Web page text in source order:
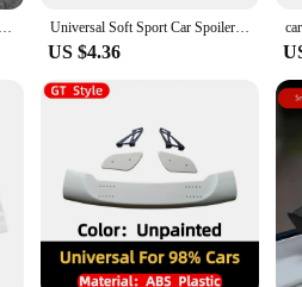
They come with a strong adhesive
them a versatile choice for car
they also add a sporty, aggressive
cruising down the highway or
1.5m Universal Car Trunk Spoiler Roof Lip Sticker Bar Exterior Car Rear Spoiler Kit Punch-Free Installation for Most Cars Universal Soft Sport Car Spoiler Rear Wing Lip Trim Sticker 1.18-1.28M Rear Roof Trunk Spoiler for Vehicle Enhancement
US $4.36